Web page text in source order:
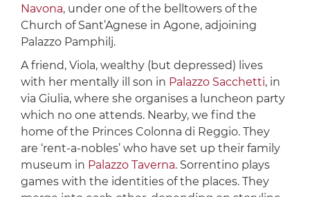
Navona, under one of the belltowers of the
Church of Sant’Agnese in Agone, adjoining
Palazzo Pamphilj.
A friend, Viola, wealthy (but depressed) lives
with her mentally ill son in Palazzo Sacchetti, in
via Giulia, where she organises a luncheon party
which no one attends. Nearby, we find the
home of the Princes Colonna di Reggio. They
are ‘rent-a-nobles’ who have set up their family
museum in Palazzo Taverna. Sorrentino plays
games with the identities of the places. They